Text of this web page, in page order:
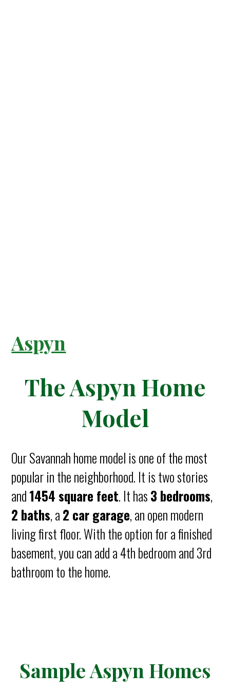
Aspyn
The Aspyn Home
Model
Our Savannah home model is one of the most
popular in the neighborhood. It is two stories
and1454 square feet. It has3 bedrooms,
2 baths, a2 car garage, an open modern
living first floor. With the option for a finished
basement, you can add a 4th bedroom and 3rd
bathroom to the home.
Sample Aspyn Homes